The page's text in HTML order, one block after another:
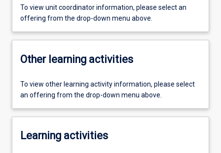
To view unit coordinator information, please select an
offering from the drop-down menu above.
Other learning activities
To view other learning activity information, please select
an offering from the drop-down menu above.
Learning activities